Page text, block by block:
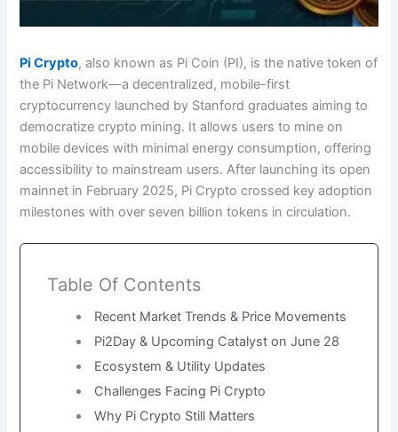
Pi Crypto, also known as Pi Coin (PI), is the native token of
the Pi Network—a decentralized, mobile-first
cryptocurrency launched by Stanford graduates aiming to
democratize crypto mining. It allows users to mine on
mobile devices with minimal energy consumption, offering
accessibility to mainstream users. After launching its open
mainnet in February 2025, Pi Crypto crossed key adoption
milestones with over seven billion tokens in circulation.
Table Of Contents
Recent Market Trends & Price Movements
Pi2Day & Upcoming Catalyst on June 28
Ecosystem & Utility Updates
Challenges Facing Pi Crypto
Why Pi Crypto Still Matters